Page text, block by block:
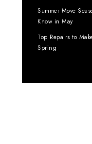
Summer Move
Know in May
Top Repairs to
Spring